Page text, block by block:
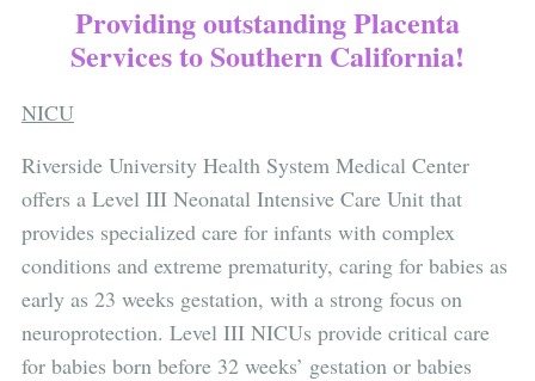
Providing outstanding Placenta
Services to Southern California!
NICU
Riverside University Health System Medical Center
offers a Level III Neonatal Intensive Care Unit that
provides specialized care for infants with complex
conditions and extreme prematurity, caring for babies as
early as 23 weeks gestation, with a strong focus on
neuroprotection. Level III NICUs provide critical care
for babies born before 32 weeks’ gestation or babies